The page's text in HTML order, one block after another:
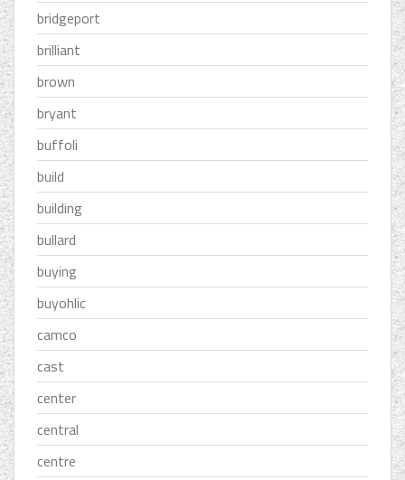
bridgeport
brilliant
brown
bryant
buffoli
build
building
bullard
buying
buyohlic
camco
cast
center
central
centre